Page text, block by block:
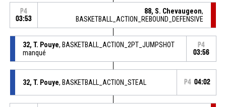
P4
03:53
88, S. Chevaugeon,
BASKETBALL_ACTION_REBOUND_DEFENSIVE
32, T. Pouye, BASKETBALL_ACTION_2PT_JUMPSHOT
manqué
P4
03:56
32, T. Pouye, BASKETBALL_ACTION_STEAL P4 04:02